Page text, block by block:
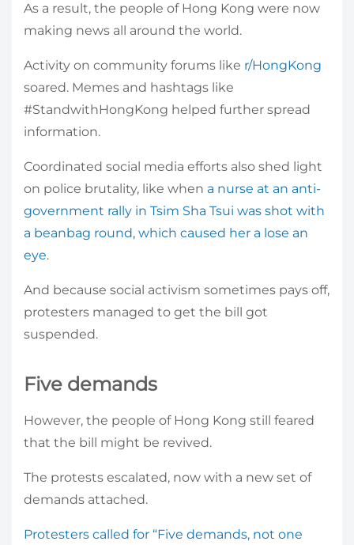
As a result, the people of Hong Kong were now
making news all around the world.
Activity on community forums like r/HongKong
soared. Memes and hashtags like
#StandwithHongKong helped further spread
information.
Coordinated social media efforts also shed light
on police brutality, like when a nurse at an anti-
government rally in Tsim Sha Tsui was shot with
a beanbag round, which caused her a lose an
eye.
And because social activism sometimes pays off,
protesters managed to get the bill got
suspended.
Five demands
However, the people of Hong Kong still feared
that the bill might be revived.
The protests escalated, now with a new set of
demands attached.
Protesters called for “Five demands, not one